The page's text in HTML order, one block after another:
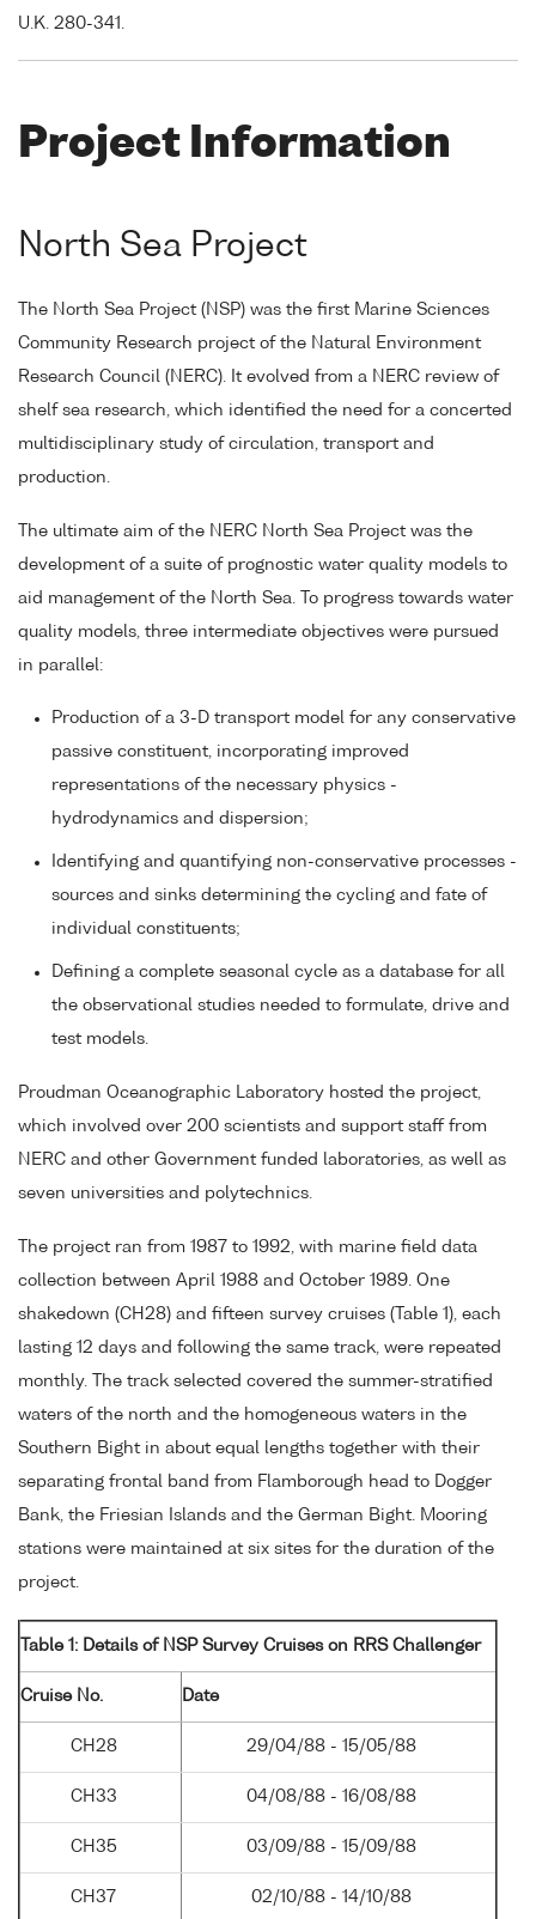
U.K. 280-341.
Project Information
North Sea Project
The North Sea Project (NSP) was the first Marine Sciences
Community Research project of the Natural Environment
Research Council (NERC). It evolved from a NERC review of
shelf sea research, which identified the need for a concerted
multidisciplinary study of circulation, transport and
production.
The ultimate aim of the NERC North Sea Project was the
development of a suite of prognostic water quality models to
aid management of the North Sea. To progress towards water
quality models, three intermediate objectives were pursued
in parallel:
Production of a 3-D transport model for any conservative
passive constituent, incorporating improved
representations of the necessary physics -
hydrodynamics and dispersion;
Identifying and quantifying non-conservative processes -
sources and sinks determining the cycling and fate of
individual constituents;
Defining a complete seasonal cycle as a database for all
the observational studies needed to formulate, drive and
test models.
Proudman Oceanographic Laboratory hosted the project,
which involved over 200 scientists and support staff from
NERC and other Government funded laboratories, as well as
seven universities and polytechnics.
The project ran from 1987 to 1992, with marine field data
collection between April 1988 and October 1989. One
shakedown (CH28) and fifteen survey cruises (Table 1), each
lasting 12 days and following the same track, were repeated
monthly. The track selected covered the summer-stratified
waters of the north and the homogeneous waters in the
Southern Bight in about equal lengths together with their
separating frontal band from Flamborough head to Dogger
Bank, the Friesian Islands and the German Bight. Mooring
stations were maintained at six sites for the duration of the
project.
Table 1: Details of NSP Survey Cruises on RRS Challenger
Cruise No. Date
CH28 29/04/88 - 15/05/88
CH33 04/08/88 - 16/08/88
CH35 03/09/88 - 15/09/88
CH37 02/10/88 - 14/10/88